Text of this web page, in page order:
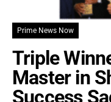
Prime News Now
Triple
Master in
Success